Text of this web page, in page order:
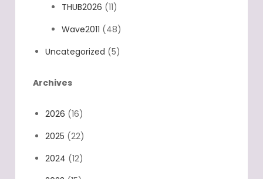
THUB2026 (11)
Wave2011 (48)
Uncategorized (5)
Archives
2026 (16)
2025 (22)
2024 (12)